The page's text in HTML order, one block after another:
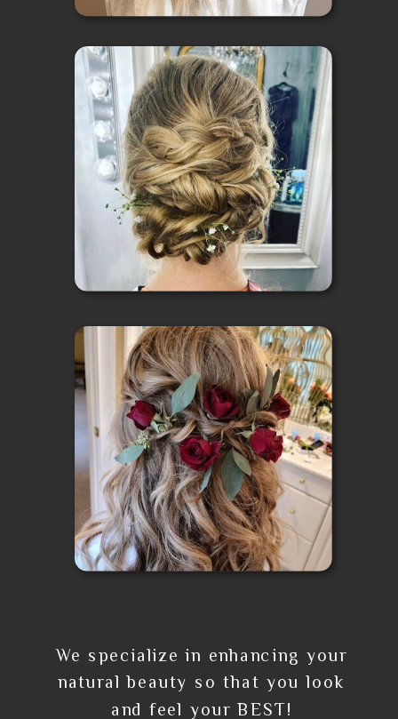
We specialize in enhancing your
natural beauty so that you look
and feel your BEST!